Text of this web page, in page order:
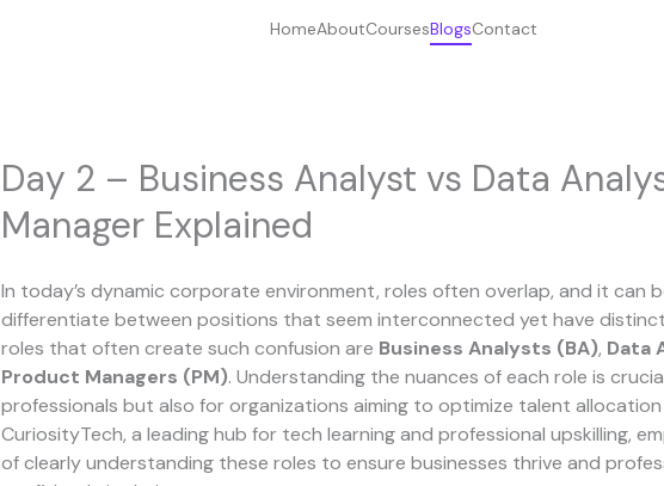
HomeAboutCoursesBlogsContact
Day 2 – Business Analyst vs Data
Manager Explained
In today’s dynamic corporate environment, roles often overlap, and it can
differentiate between positions that seem interconnected yet have
roles that often create such confusion are Business Analysts (BA), Data
Product Managers (PM). Understanding the nuances of each role is
professionals but also for organizations aiming to optimize talent
CuriosityTech, a leading hub for tech learning and professional upskilling,
of clearly understanding these roles to ensure businesses thrive and